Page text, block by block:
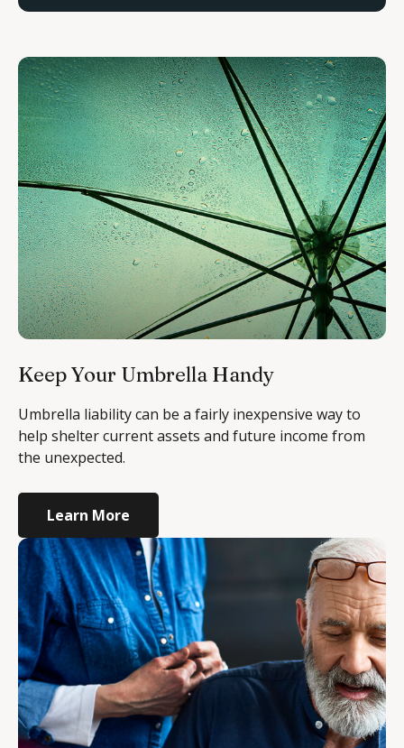
Keep Your Umbrella Handy
Umbrella liability can be a fairly inexpensive way to
help shelter current assets and future income from
the unexpected.
Learn More